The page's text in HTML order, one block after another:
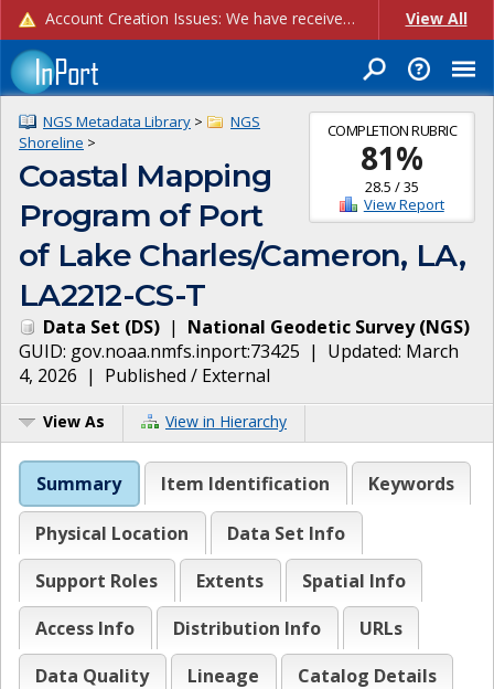
Account Creation Issues: We have received reports of issues with creating new user accounts and linking accounts to CAM, and are currently investigating the root cause. In the meantime: - If you're experiencing errors creating new users, please use the "Quick Add" feature instead (click the "Quick Add" button on the Manage Users page). - If you're experiencing errors linking CAM accoun... View All
COMPLETION RUBRIC
81%
28.5 /35
View Report
NGS Metadata Library >
NGS
Shoreline >
Coastal Mapping
Program of Port
of Lake Charles/Cameron, LA,
LA2212-CS-T
Data Set (DS) | National Geodetic Survey(NGS)
GUID: gov.noaa.nmfs.inport:73425 | Updated: March
4, 2026 | Published / External
View As View in Hierarchy
Summary Item Identification Keywords
Physical Location
Data Set Info
Support Roles
Extents
Spatial Info
Access Info
Distribution Info
URLs
Data Quality
Lineage Catalog Details